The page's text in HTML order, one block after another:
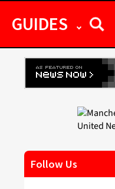
GUIDES
Follow Us